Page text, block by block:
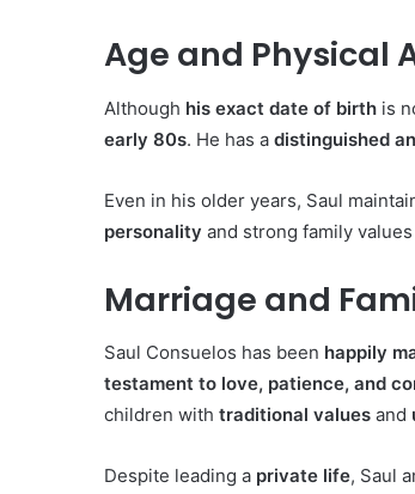
Age and Physical
Although his exact date of birth is
early 80s. He has a distinguished
Even in his older years, Saul
personality and strong family
Marriage and
Saul Consuelos has been happily
testament to love, patience, and
children with traditional values and
Despite leading a private life, Saul